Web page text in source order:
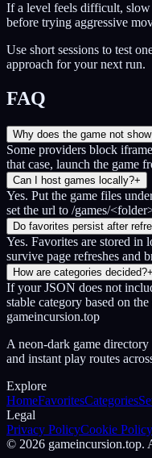
If a level feels difficult, slow
before trying aggressive
Use short sessions to test
approach for your next run.
FAQ
Why does the game not
Some providers block
that case, launch the game
Can I host games locally?+
Yes. Put the game files
set the url to /games/
Do favorites persist after
Yes. Favorites are stored in
survive page refreshes and
How are categories decided?+
If your JSON does not
stable category based on
gameincursion.top
A neon-dark game
and instant play routes
Explore
HomeFavoritesCategories
Legal
Privacy PolicyCookie Policy
© 2026 gameincursion.top.